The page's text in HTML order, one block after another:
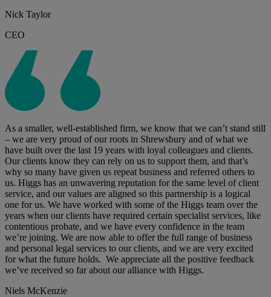
Nick Taylor
CEO
As a smaller, well-established firm, we know that we can’t stand still
– we are very proud of our roots in Shrewsbury and of what we
have built over the last 19 years with loyal colleagues and clients.
Our clients know they can rely on us to support them, and that’s
why so many have given us repeat business and referred others to
us. Higgs has an unwavering reputation for the same level of client
service, and our values are aligned so this partnership is a logical
one for us. We have worked with some of the Higgs team over the
years when our clients have required certain specialist services, like
contentious probate, and we have every confidence in the team
we’re joining. We are now able to offer the full range of business
and personal legal services to our clients, and we are very excited
for what the future holds. We appreciate all the positive feedback
we’ve received so far about our alliance with Higgs.
Niels McKenzie